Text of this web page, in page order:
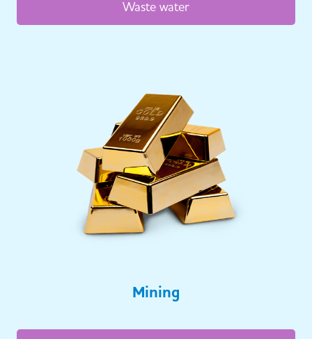
Waste water
Mining